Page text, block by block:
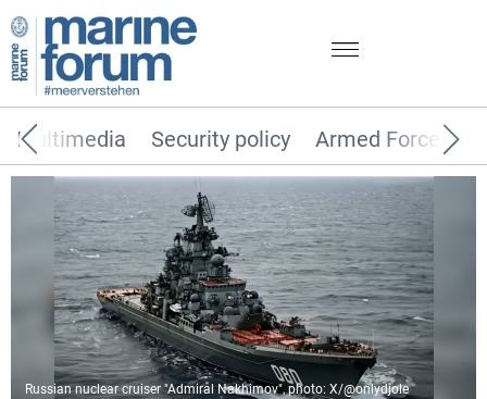
Security policy Armed Forces
Multimedia
Russian nuclear cruiser "Admiral Nakhimov", photo: X/@onlydjole